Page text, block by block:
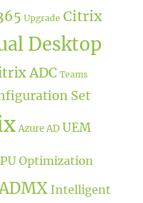
Upgrade Citrix
Desktop
ADC Teams
Set
Azure AD UEM
Optimization
Intelligent